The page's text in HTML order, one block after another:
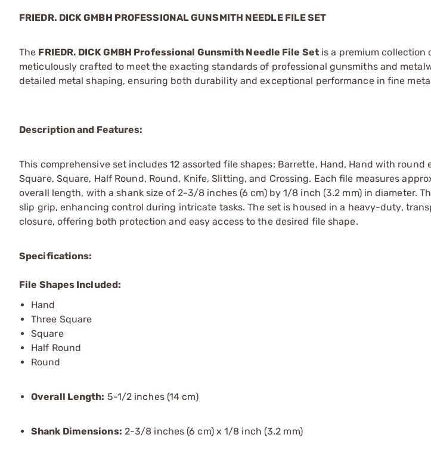
FRIEDR. DICK GMBH PROFESSIONAL GUNSMITH NEEDLE FILE SET
The FRIEDR. DICK GMBH Professional Gunsmith Needle File Setis a premium collection
meticulously crafted to meet the exacting standards of professional gunsmiths and
detailed metal shaping, ensuring both durability and exceptional performance in fine
Description and Features:
This comprehensive set includes 12 assorted file shapes: Barrette, Hand, Hand with round
Square, Square, Half Round, Round, Knife, Slitting, and Crossing. Each file measures
overall length, with a shank size of 2-3/8 inches (6 cm) by 1/8 inch (3.2 mm) in diameter.
slip grip, enhancing control during intricate tasks. The set is housed in a heavy-duty,
closure, offering both protection and easy access to the desired file shape.
Specifications:
File Shapes Included:
Hand
Three Square
Square
Half Round
Round
Overall Length: 5-1/2 inches (14 cm)
Shank Dimensions: 2-3/8 inches (6 cm) x 1/8 inch (3.2 mm)